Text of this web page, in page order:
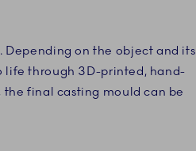
Depending on the object and its
life through 3D-printed, hand-
final casting mould can be